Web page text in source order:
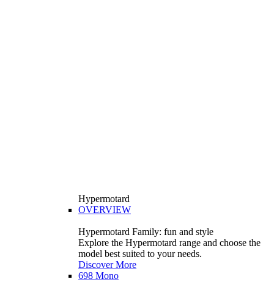
Hypermotard
OVERVIEW
Hypermotard Family: fun and style
Explore the Hypermotard range and choose the
model best suited to your needs.
Discover More
698 Mono